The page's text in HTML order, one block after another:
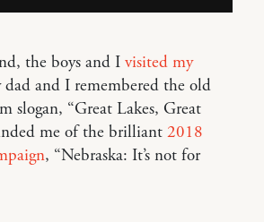
the boys and I visited my
dad and I remembered the old
slogan, “Great Lakes, Great
me of the brilliant 2018
, “Nebraska: It’s not for